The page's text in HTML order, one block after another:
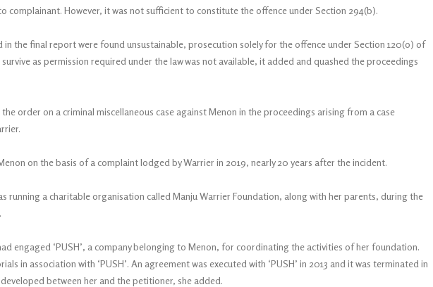
complainant. However, it was not sufficient to constitute the offence under Section 294(b).
in the final report were found unsustainable, prosecution solely for the offence under Section 120(o) of
as permission required under the law was not available, it added and quashed the proceedings
order on a criminal miscellaneous case against Menon in the proceedings arising from a case
on the basis of a complaint lodged by Warrier in 2019, nearly 20 years after the incident.
running a charitable organisation called Manju Warrier Foundation, along with her parents, during the
engaged ‘PUSH’, a company belonging to Menon, for coordinating the activities of her foundation.
in association with ‘PUSH’. An agreement was executed with ‘PUSH’ in 2013 and it was terminated in
between her and the petitioner, she added.